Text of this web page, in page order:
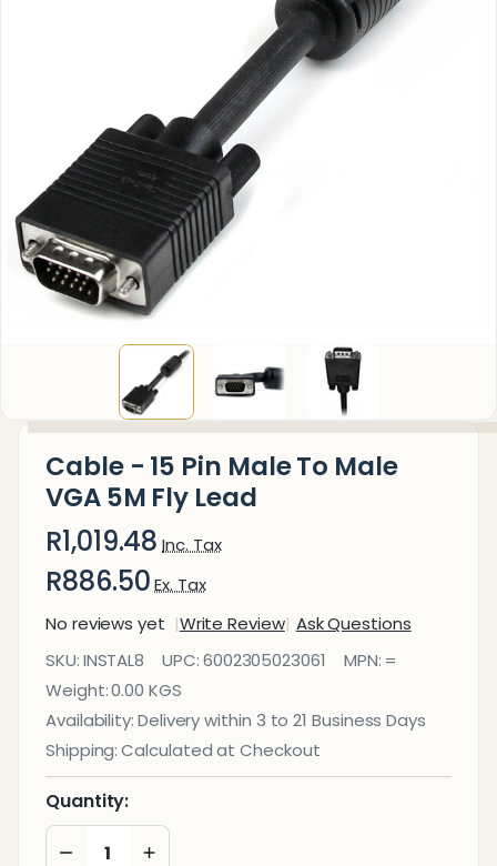
Cable - 15 Pin Male To Male
VGA 5M Fly Lead
R1,019.48 Inc. Tax
R886.50 Ex. Tax
No reviews yet
Write Review Ask Questions
Cable
- 15
Pin
Male
To
Male
VGA
SKU:INSTAL8 UPC:6002305023061 MPN: =
Weight:0.00 KGS
Availability:Delivery within 3 to 21 Business Days
Shipping: Calculated at Checkout
Quantity:
DECREASE QUANTITY OF UNDEFINED
INCREASE QUANTITY OF UNDEFINED